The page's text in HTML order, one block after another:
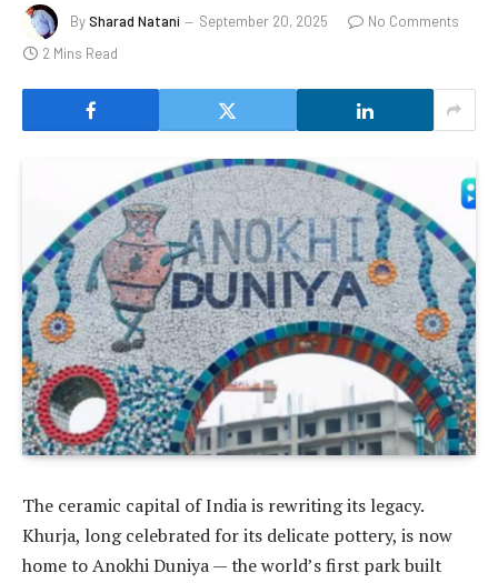
BySharad Natani September 20, 2025
No Comments
2 Mins Read
The ceramic capital of India is rewriting its legacy.
Khurja, long celebrated for its delicate pottery, is now
home to Anokhi Duniya — the world’s first park built